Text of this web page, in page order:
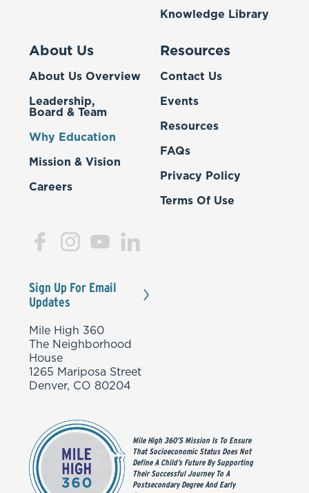
Knowledge Library
About Us
About Us Overview
Leadership,
Board & Team
Why Education
Mission & Vision
Careers
Resources
Contact Us
Events
Resources
FAQs
Privacy Policy
Terms Of Use
Sign Up For Email
Updates
Mile High 360
The Neighborhood
House
1265 Mariposa Street
Denver, CO 80204
Mile High 360’s Mission Is To Ensure
That Socioeconomic Status Does Not
Define A Child’s Future By Supporting
Their Successful Journey To A
Postsecondary Degree And Early